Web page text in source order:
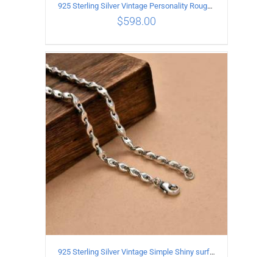
ADD TO CART
925 Sterling Silver Vintage Personality Rough style Necklace Length 70CM Width 5MM
$598.00
925 Sterling Silver Vintage Simple Shiny surface Necklace Length 50CM Width 5MM